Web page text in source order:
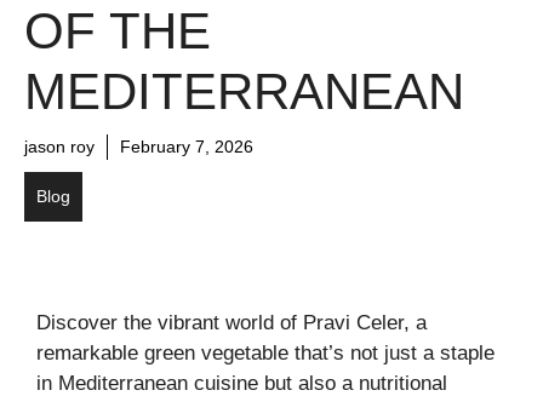
OF THE
MEDITERRANEAN
jason roy February 7, 2026
Blog
Discover the vibrant world of Pravi Celer, a
remarkable green vegetable that’s not just a staple
in Mediterranean cuisine but also a nutritional